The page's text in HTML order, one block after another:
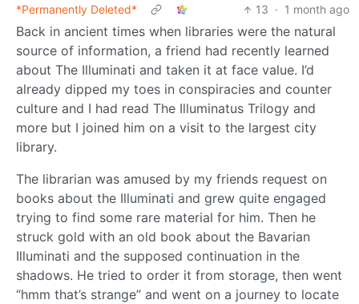
*Permanently Deleted*
13 · 1 month ago
Back in ancient times when libraries were the natural
source of information, a friend had recently learned
about The Illuminati and taken it at face value. I’d
already dipped my toes in conspiracies and counter
culture and I had read The Illuminatus Trilogy and
more but I joined him on a visit to the largest city
library.
The librarian was amused by my friends request on
books about the Illuminati and grew quite engaged
trying to find some rare material for him. Then he
struck gold with an old book about the Bavarian
Illuminati and the supposed continuation in the
shadows. He tried to order it from storage, then went
“hmm that’s strange” and went on a journey to locate